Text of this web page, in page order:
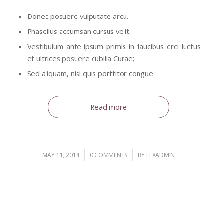
Donec posuere vulputate arcu.
Phasellus accumsan cursus velit.
Vestibulum ante ipsum primis in faucibus orci luctus
et ultrices posuere cubilia Curae;
Sed aliquam, nisi quis porttitor congue
Read more
MAY 11, 2014
/ 0 COMMENTS
/ BY LEXADMIN